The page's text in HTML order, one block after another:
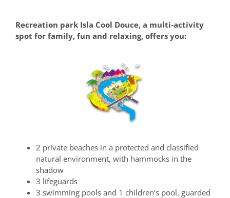
Recreation park Isla Cool Douce, a multi-activity
spot for family, fun and relaxing, offers you:
2 private beaches in a protected and classified
natural environment, with hammocks in the
shadow
3 lifeguards
3 swimming pools and 1 children’s pool, guarded